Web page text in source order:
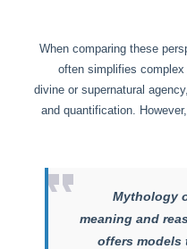
When comparing these
often simplifies
divine or supernatural
and quantification.
“Mythology
meaning and
offers models